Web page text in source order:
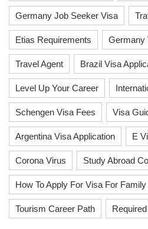
Germany Job Seeker Visa
Etias Requirements Germany
Travel Agent Brazil Visa
Level Up Your Career
Schengen Visa Fees Visa
Argentina Visa Application E
Corona Virus Study Abroad
How To Apply For Visa For Family
Tourism Career Path